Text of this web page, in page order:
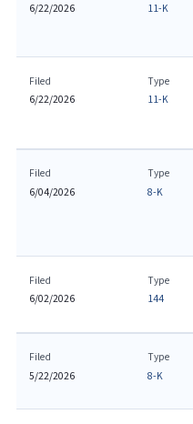
6/22/2026
11-K
Filed
6/22/2026
Type
11-K
Filed
6/04/2026
Type
8-K
Filed
6/02/2026
Type
144
Filed
5/22/2026
Type
8-K